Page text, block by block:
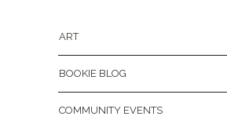
ART
BOOKIE BLOG
COMMUNITY EVENTS